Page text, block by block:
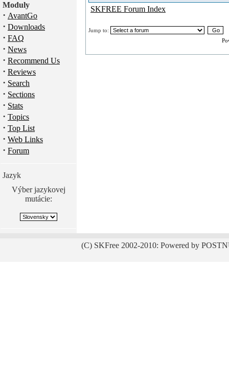
Moduly
· AvantGo
· Downloads
· FAQ
· News
· Recommend Us
· Reviews
· Search
· Sections
· Stats
· Topics
· Top List
· Web Links
· Forum
Jazyk
Výber jazykovej
mutácie:
SKFREE Forum Index
Jump to:
(C) SKFree 2002-2010: Powered by